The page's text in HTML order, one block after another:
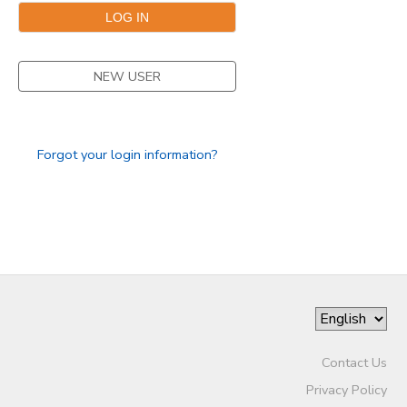
NEW USER
Forgot your login information?
Contact Us
Privacy Policy
GIFT CERTIFICATES